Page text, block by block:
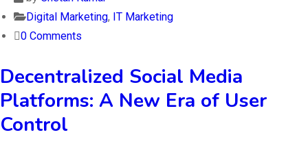
Digital Marketing, IT Marketing
0 Comments
Decentralized Social Media
Platforms: A New Era of User
Control